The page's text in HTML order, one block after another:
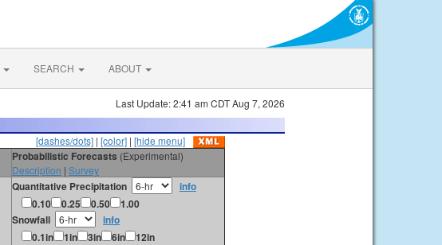
SEARCH ABOUT
Last Update: 2:41 am CDT Aug 7, 2026
[dashes/dots] | [color] | [hide menu]
Probabilistic Forecasts (Experimental)
Description | Survey
Quantitative Precipitation
info
0.10
0.25 0.50
1.00
Snowfall
info
0.1in
1in 3in 6in 12in